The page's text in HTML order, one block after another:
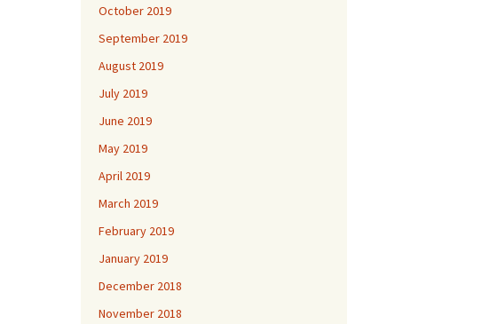
October 2019
September 2019
August 2019
July 2019
June 2019
May 2019
April 2019
March 2019
February 2019
January 2019
December 2018
November 2018